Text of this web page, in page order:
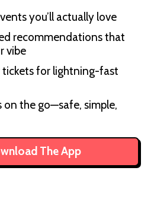
you’ll actually love
recommendations that
vibe
tickets for lightning-fast
on the go—safe, simple,
The App